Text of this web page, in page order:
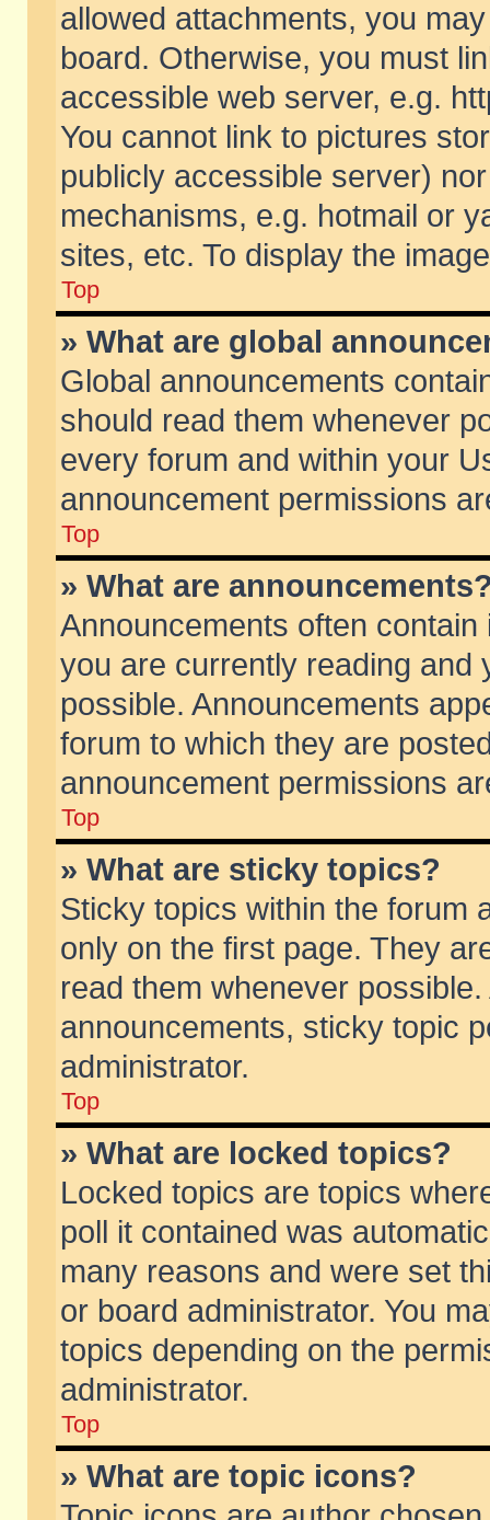
allowed attachments, you
board. Otherwise, you must
accessible web server, e.g.
You cannot link to pictures
publicly accessible server)
mechanisms, e.g. hotmail or
sites, etc. To display the
Top
» What are global
Global announcements
should read them whenever
every forum and within your
announcement permissions
Top
» What are
Announcements often
you are currently reading and
possible. Announcements
forum to which they are
announcement permissions
Top
» What are sticky topics?
Sticky topics within the forum
only on the first page. They
read them whenever
announcements, sticky topic
administrator.
Top
» What are locked topics?
Locked topics are topics
poll it contained was
many reasons and were set
or board administrator. You
topics depending on the
administrator.
Top
» What are topic icons?